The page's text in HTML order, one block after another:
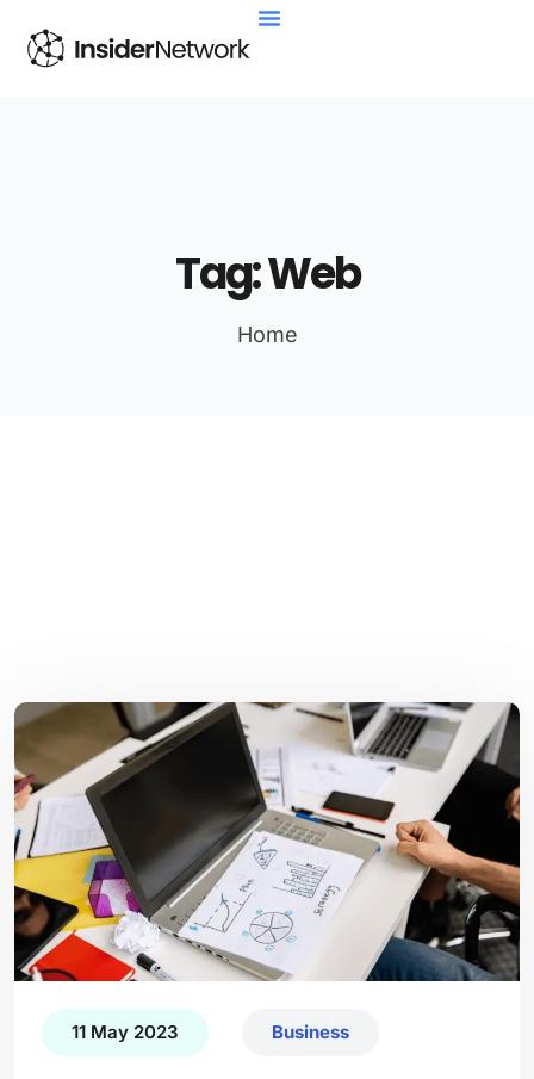
Tag:Web
Home
11 May 2023 Business